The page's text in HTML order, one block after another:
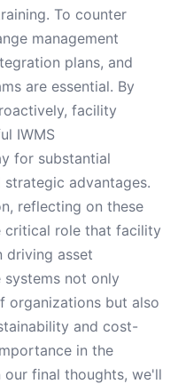
To counter
management
plans, and
are essential. By
facility
IWMS
for substantial
advantages.
reflecting on these
critical role that facility
driving asset
systems not only
organizations but also
and cost-
in the
our final thoughts, we'll